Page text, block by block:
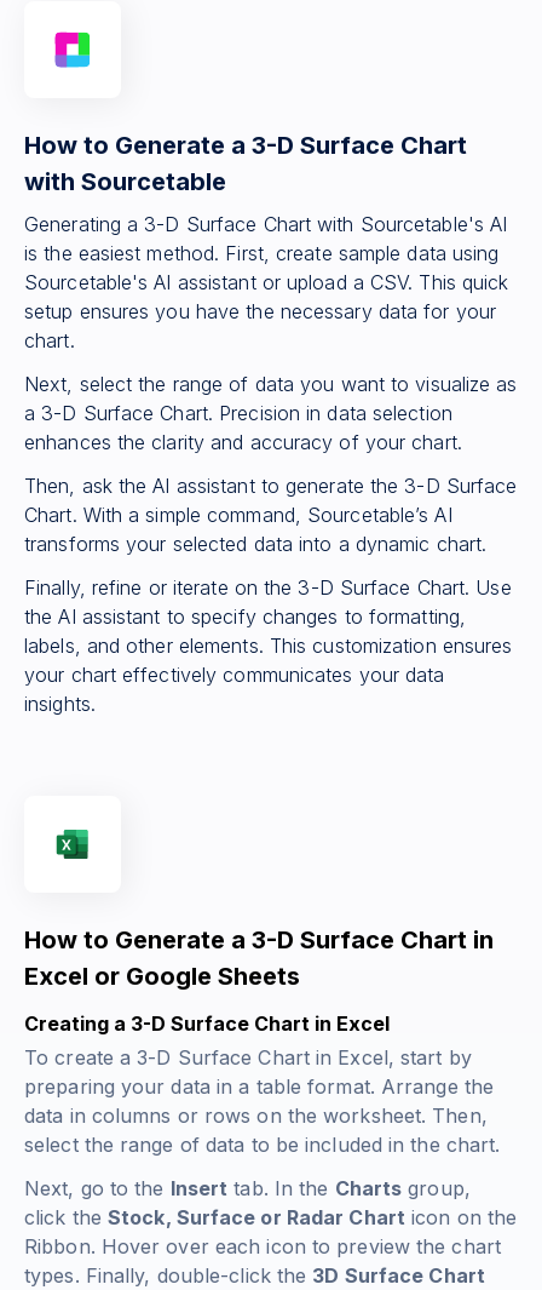
How to Generate a 3-D Surface Chart
with Sourcetable
Generating a 3-D Surface Chart with Sourcetable's AI
is the easiest method. First, create sample data using
Sourcetable's AI assistant or upload a CSV. This quick
setup ensures you have the necessary data for your
chart.
Next, select the range of data you want to visualize as
a 3-D Surface Chart. Precision in data selection
enhances the clarity and accuracy of your chart.
Then, ask the AI assistant to generate the 3-D Surface
Chart. With a simple command, Sourcetable’s AI
transforms your selected data into a dynamic chart.
Finally, refine or iterate on the 3-D Surface Chart. Use
the AI assistant to specify changes to formatting,
labels, and other elements. This customization ensures
your chart effectively communicates your data
insights.
How to Generate a 3-D Surface Chart in
Excel or Google Sheets
Creating a 3-D Surface Chart in Excel
To create a 3-D Surface Chart in Excel, start by
preparing your data in a table format. Arrange the
data in columns or rows on the worksheet. Then,
select the range of data to be included in the chart.
Next, go to the Insert tab. In the Charts group,
click the Stock, Surface or Radar Chart icon on the
Ribbon. Hover over each icon to preview the chart
types. Finally, double-click the 3D Surface Chart